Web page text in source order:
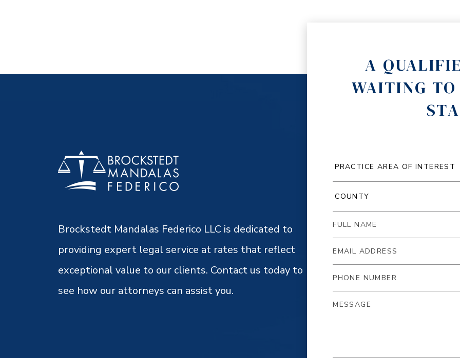
Brockstedt Mandalas Federico LLC is dedicated to
providing expert legal service at rates that reflect
exceptional value to our clients. Contact us today to
see how our attorneys can assist you.
A
WAITING